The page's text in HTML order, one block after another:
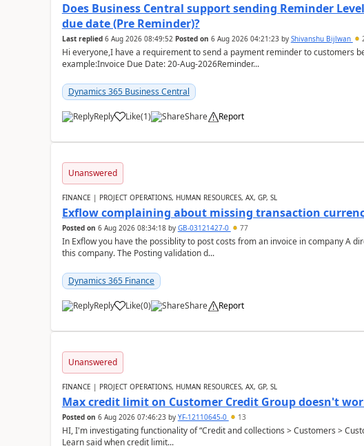
Does Business Central support sending Reminder
due date (Pre Reminder)?
Last replied 6 Aug 2026 08:49:52 Posted on 6 Aug 2026 04:21:23by Shivanshu Bijlwan
Hi everyone,I have a requirement to send a payment reminder to customers
example:Invoice Due Date: 20-Aug-2026Reminder...
Dynamics 365 Business Central
Reply Like(1) Share Report
Unanswered
FINANCE | PROJECT OPERATIONS, HUMAN RESOURCES, AX, GP, SL
Exflow complaining about missing transaction
Posted on 6 Aug 2026 08:34:18by GB-03121427-0 77
In Exflow you have the possiblity to post costs from an invoice in company A
this company. The Posting validation d...
Dynamics 365 Finance
Reply Like(0) Share Report
Unanswered
FINANCE | PROJECT OPERATIONS, HUMAN RESOURCES, AX, GP, SL
Max credit limit on Customer Credit Group doesn't
Posted on 6 Aug 2026 07:46:23by YF-12110645-0 13
HI, I'm investigating functionality of “Credit and collections > Customers >
Learn said when credit limit...